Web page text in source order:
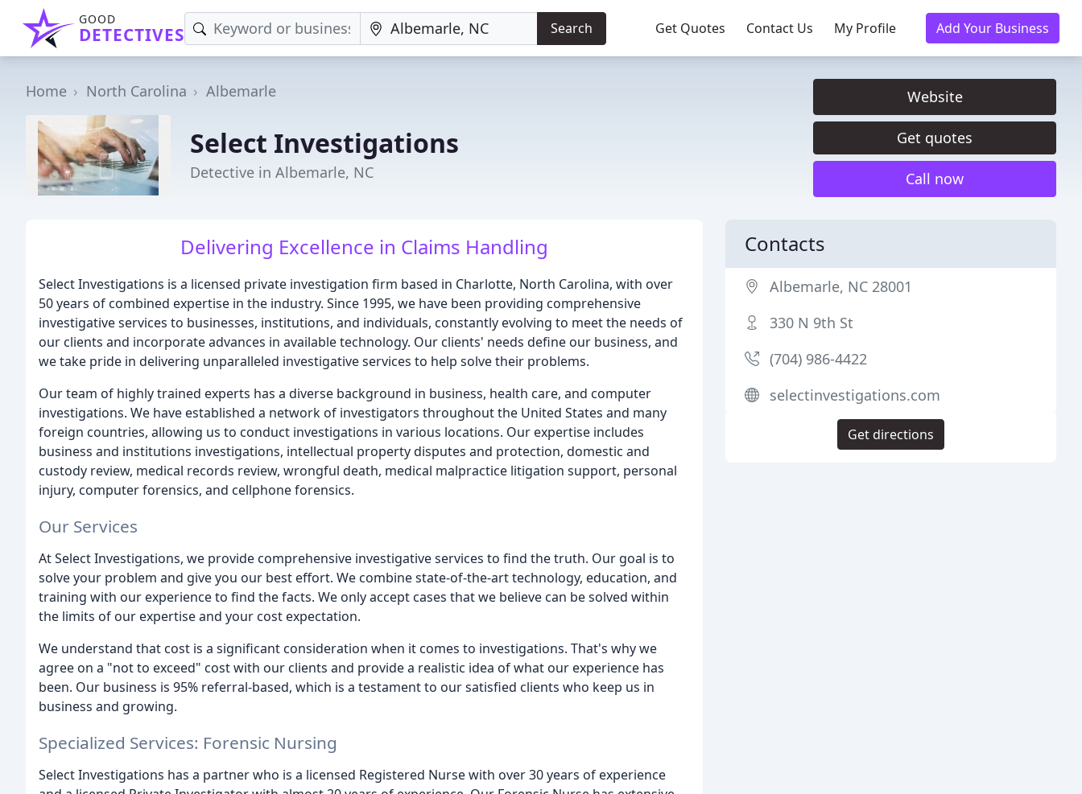
GOOD
DETECTIVES Search Get Quotes Contact Us My Profile Add Your Business
Home North Carolina Albemarle
Select Investigations
Detective in Albemarle, NC
Website
Get quotes
Call now
Delivering Excellence in Claims Handling
Select Investigations is a licensed private investigation firm based in Charlotte, North Carolina, with over
50 years of combined expertise in the industry. Since 1995, we have been providing comprehensive
investigative services to businesses, institutions, and individuals, constantly evolving to meet the needs of
our clients and incorporate advances in available technology. Our clients' needs define our business, and
we take pride in delivering unparalleled investigative services to help solve their problems.
Our team of highly trained experts has a diverse background in business, health care, and computer
investigations. We have established a network of investigators throughout the United States and many
foreign countries, allowing us to conduct investigations in various locations. Our expertise includes
business and institutions investigations, intellectual property disputes and protection, domestic and
custody review, medical records review, wrongful death, medical malpractice litigation support, personal
injury, computer forensics, and cellphone forensics.
Our Services
At Select Investigations, we provide comprehensive investigative services to find the truth. Our goal is to
solve your problem and give you our best effort. We combine state-of-the-art technology, education, and
training with our experience to find the facts. We only accept cases that we believe can be solved within
the limits of our expertise and your cost expectation.
We understand that cost is a significant consideration when it comes to investigations. That's why we
agree on a "not to exceed" cost with our clients and provide a realistic idea of what our experience has
been. Our business is 95% referral-based, which is a testament to our satisfied clients who keep us in
business and growing.
Specialized Services: Forensic Nursing
Select Investigations has a partner who is a licensed Registered Nurse with over 30 years of experience
Contacts
Albemarle, NC 28001
330 N 9th St
(704) 986-4422
selectinvestigations.com
Get directions